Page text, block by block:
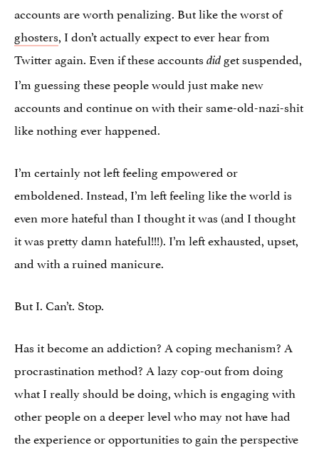
accounts are worth penalizing. But like the worst of
ghosters, I don’t actually expect to ever hear from
Twitter again. Even if these accounts did get suspended,
I’m guessing these people would just make new
accounts and continue on with their same-old-nazi-shit
like nothing ever happened.
I’m certainly not left feeling empowered or
emboldened. Instead, I’m left feeling like the world is
even more hateful than I thought it was (and I thought
it was pretty damn hateful!!!). I’m left exhausted, upset,
and with a ruined manicure.
But I. Can’t. Stop.
Has it become an addiction? A coping mechanism? A
procrastination method? A lazy cop-out from doing
what I really should be doing, which is engaging with
other people on a deeper level who may not have had
the experience or opportunities to gain the perspective